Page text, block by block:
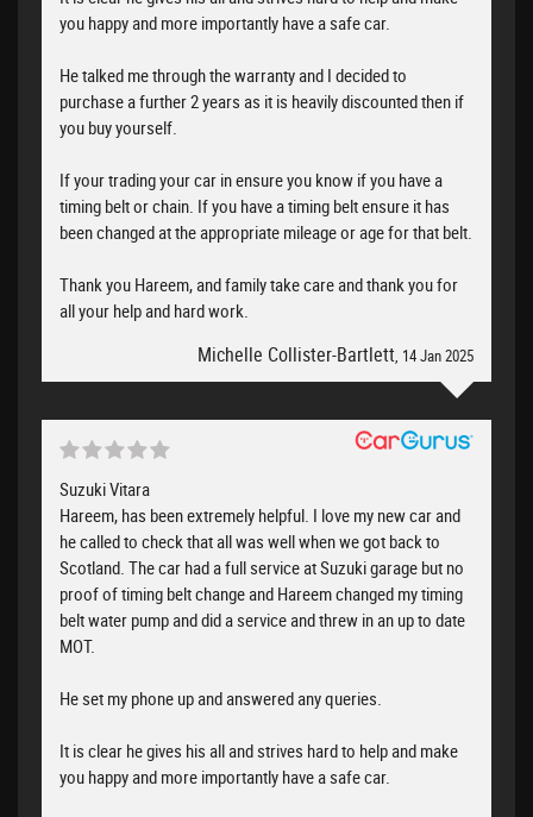
you happy and more importantly have a safe car.
He talked me through the warranty and I decided to
purchase a further 2 years as it is heavily discounted then if
you buy yourself.
If your trading your car in ensure you know if you have a
timing belt or chain. If you have a timing belt ensure it has
been changed at the appropriate mileage or age for that belt.
Thank you Hareem, and family take care and thank you for
all your help and hard work.
Michelle Collister-Bartlett , 14 Jan 2025
Suzuki Vitara
Hareem, has been extremely helpful. I love my new car and
he called to check that all was well when we got back to
Scotland. The car had a full service at Suzuki garage but no
proof of timing belt change and Hareem changed my timing
belt water pump and did a service and threw in an up to date
MOT.
He set my phone up and answered any queries.
It is clear he gives his all and strives hard to help and make
you happy and more importantly have a safe car.